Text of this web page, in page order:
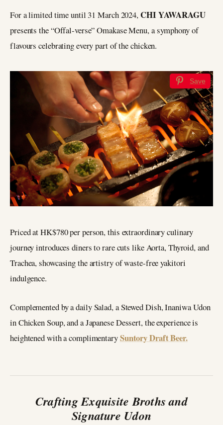
For a limited time until 31 March 2024,CHI YAWARAGU
presents the “Offal-verse” Omakase Menu, a symphony of
flavours celebrating every part of the chicken.
Save
Priced at HK$780 per person, this extraordinary culinary
journey introduces diners to rare cuts like Aorta, Thyroid, and
Trachea, showcasing the artistry of waste-free yakitori
indulgence.
Complemented by a daily Salad, a Stewed Dish, Inaniwa Udon
in Chicken Soup, and a Japanese Dessert, the experience is
heightened with a complimentarySuntory Draft Beer.
Crafting Exquisite Broths and
Signature Udon